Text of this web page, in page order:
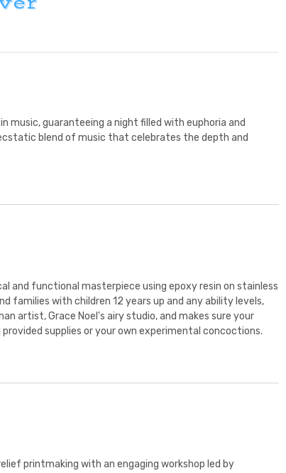
music, guaranteeing a night filled with euphoria and
blend of music that celebrates the depth and
and functional masterpiece using epoxy resin on stainless
families with children 12 years up and any ability levels,
artist, Grace Noel's airy studio, and makes sure your
supplies or your own experimental concoctions.
printmaking with an engaging workshop led by